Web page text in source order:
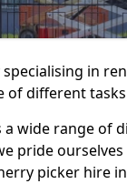
in
different
wide range of
pride
picker hire